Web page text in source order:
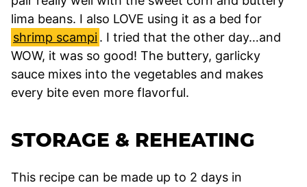
lima beans. I also LOVE using it as a bed for
shrimp scampi. I tried that the other day…and
WOW, it was so good! The buttery, garlicky
sauce mixes into the vegetables and makes
every bite even more flavorful.
STORAGE & REHEATING
This recipe can be made up to 2 days in